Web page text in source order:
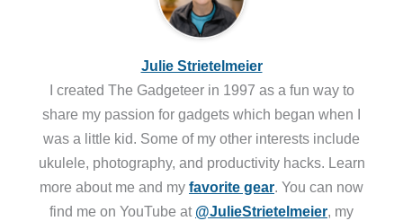
Julie Strietelmeier
I created The Gadgeteer in 1997 as a fun way to
share my passion for gadgets which began when I
was a little kid. Some of my other interests include
ukulele, photography, and productivity hacks. Learn
more about me and my favorite gear. You can now
find me on YouTube at @JulieStrietelmeier, my